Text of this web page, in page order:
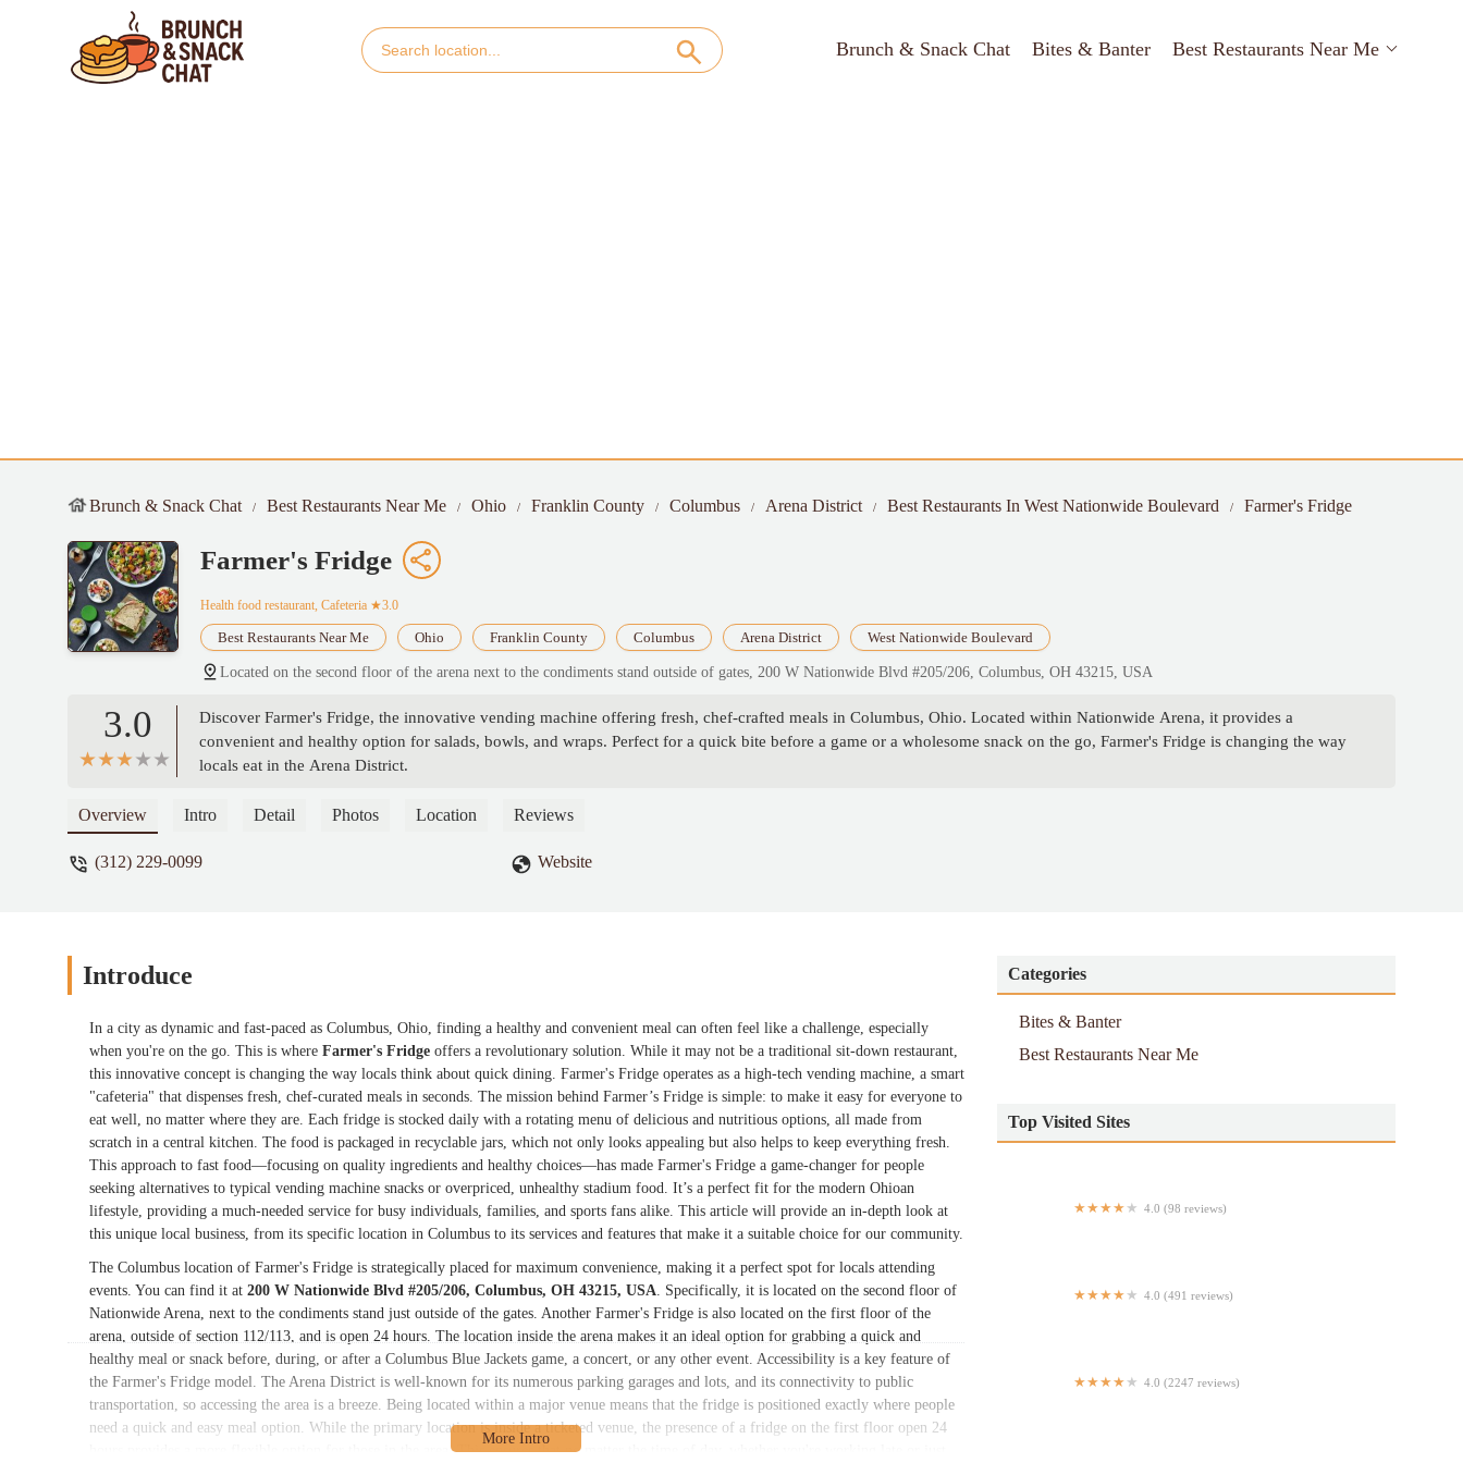
Brunch & Snack Chat Bites & Banter Best Restaurants Near Me
Brunch & Snack Chat Best Restaurants Near Me Ohio Franklin County Columbus Arena District Best Restaurants In West Nationwide Boulevard Farmer's Fridge
Farmer's Fridge
Health food restaurant, Cafeteria ★3.0
Best Restaurants Near Me Ohio Franklin County Columbus Arena District West Nationwide Boulevard
Located on the second floor of the arena next to the condiments stand outside of gates, 200 W Nationwide Blvd #205/206, Columbus, OH 43215, USA
3.0
Discover Farmer's Fridge, the innovative vending machine offering fresh, chef-crafted meals in Columbus, Ohio. Located within Nationwide Arena, it provides a
convenient and healthy option for salads, bowls, and wraps. Perfect for a quick bite before a game or a wholesome snack on the go, Farmer's Fridge is changing the way
locals eat in the Arena District.
Overview Intro Detail Photos Location Reviews
(312) 229-0099 Website
Introduce
In a city as dynamic and fast-paced as Columbus, Ohio, finding a healthy and convenient meal can often feel like a challenge, especially
when you're on the go. This is where Farmer's Fridge offers a revolutionary solution. While it may not be a traditional sit-down restaurant,
this innovative concept is changing the way locals think about quick dining. Farmer's Fridge operates as a high-tech vending machine, a smart
"cafeteria" that dispenses fresh, chef-curated meals in seconds. The mission behind Farmer’s Fridge is simple: to make it easy for everyone to
eat well, no matter where they are. Each fridge is stocked daily with a rotating menu of delicious and nutritious options, all made from
scratch in a central kitchen. The food is packaged in recyclable jars, which not only looks appealing but also helps to keep everything fresh.
This approach to fast food—focusing on quality ingredients and healthy choices—has made Farmer's Fridge a game-changer for people
seeking alternatives to typical vending machine snacks or overpriced, unhealthy stadium food. It’s a perfect fit for the modern Ohioan
lifestyle, providing a much-needed service for busy individuals, families, and sports fans alike. This article will provide an in-depth look at
this unique local business, from its specific location in Columbus to its services and features that make it a suitable choice for our community.
The Columbus location of Farmer's Fridge is strategically placed for maximum convenience, making it a perfect spot for locals attending
events. You can find it at 200 W Nationwide Blvd #205/206, Columbus, OH 43215, USA. Specifically, it is located on the second floor of
Nationwide Arena, next to the condiments stand just outside of the gates. Another Farmer's Fridge is also located on the first floor of the
arena, outside of section 112/113, and is open 24 hours. The location inside the arena makes it an ideal option for grabbing a quick and
healthy meal or snack before, during, or after a Columbus Blue Jackets game, a concert, or any other event. Accessibility is a key feature of
the Farmer's Fridge model. The Arena District is well-known for its numerous parking garages and lots, and its connectivity to public
transportation, so accessing the area is a breeze. Being located within a major venue means that the fridge is positioned exactly where people
need a quick and easy meal option. While the primary location is inside a ticketed venue, the presence of a fridge on the first floor open 24
hours provides a more flexible option for those in the area. This ensures that no matter the time of day, whether you're working late or just
Categories
Bites & Banter
Best Restaurants Near Me
Top Visited Sites
4.0 (98 reviews)
4.0 (491 reviews)
4.0 (2247 reviews)